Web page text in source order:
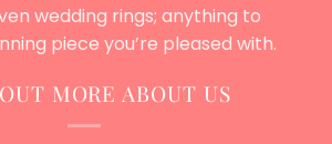
wedding rings; anything to
piece you’re pleased with.
MORE ABOUT US